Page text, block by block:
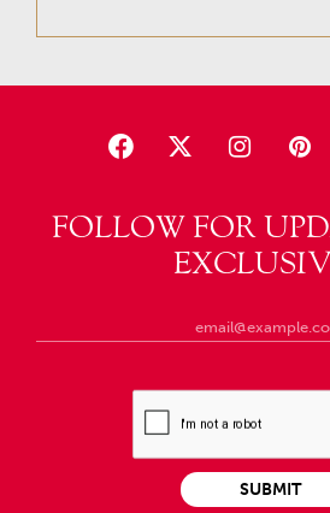
FOLLOW FOR
SUBMIT